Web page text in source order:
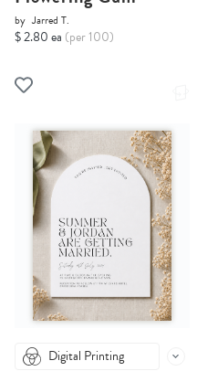
by Jarred T.
$ 2.80 ea (per 100)
Digital Printing